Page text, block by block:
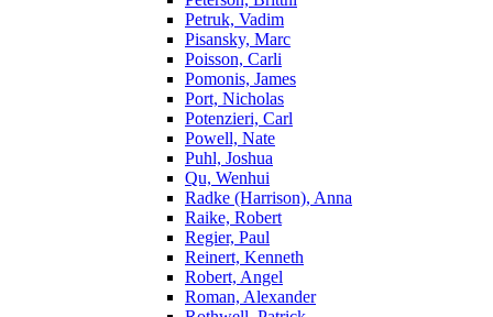
Petruk, Vadim
Pisansky, Marc
Poisson, Carli
Pomonis, James
Port, Nicholas
Potenzieri, Carl
Powell, Nate
Puhl, Joshua
Qu, Wenhui
Radke (Harrison), Anna
Raike, Robert
Regier, Paul
Reinert, Kenneth
Robert, Angel
Roman, Alexander